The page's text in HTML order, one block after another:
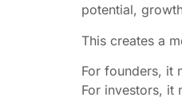
potential,
This creates a
For founders, it
For investors, it